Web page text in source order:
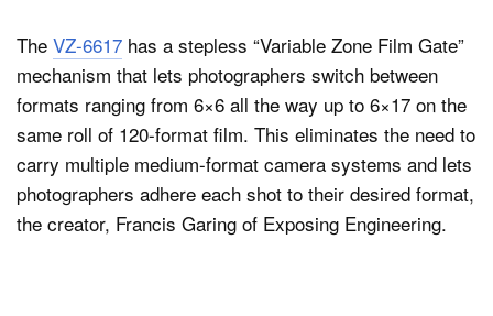
The VZ-6617 has a stepless “Variable Zone Film Gate”
mechanism that lets photographers switch between
formats ranging from 6×6 all the way up to 6×17 on the
same roll of 120-format film. This eliminates the need to
carry multiple medium-format camera systems and lets
photographers adhere each shot to their desired format,
the creator, Francis Garing of Exposing Engineering.